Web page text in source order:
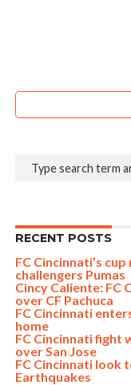
RECENT POSTS
FC Cincinnati’s
challengers Pumas
Cincy Caliente: FC
over CF Pachuca
FC Cincinnati
home
FC Cincinnati fight
over San Jose
FC Cincinnati look
Earthquakes